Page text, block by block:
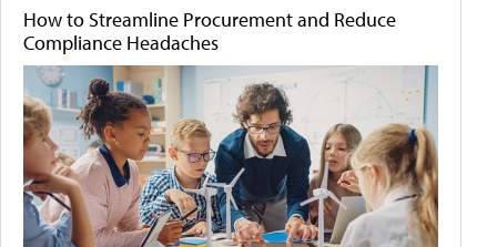
How to Streamline Procurement and Reduce
Compliance Headaches